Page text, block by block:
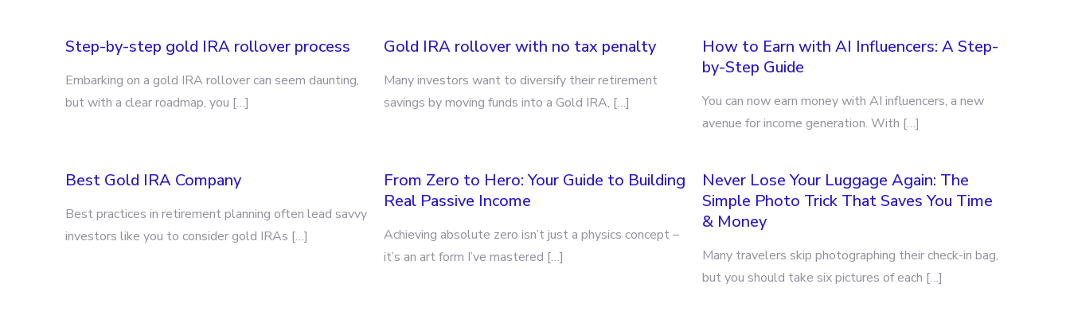
Step-by-step gold IRA rollover process
Embarking on a gold IRA rollover can seem daunting,
but with a clear roadmap, you […]
Gold IRA rollover with no tax penalty
Many investors want to diversify their retirement
savings by moving funds into a Gold IRA, […]
How to Earn with AI Influencers: A Step-
by-Step Guide
You can now earn money with AI influencers, a new
avenue for income generation. With […]
Best Gold IRA Company
Best practices in retirement planning often lead savvy
investors like you to consider gold IRAs […]
From Zero to Hero: Your Guide to Building
Real Passive Income
Achieving absolute zero isn’t just a physics concept –
it’s an art form I’ve mastered […]
Never Lose Your Luggage Again: The
Simple Photo Trick That Saves You Time
& Money
Many travelers skip photographing their check-in bag,
but you should take six pictures of each […]